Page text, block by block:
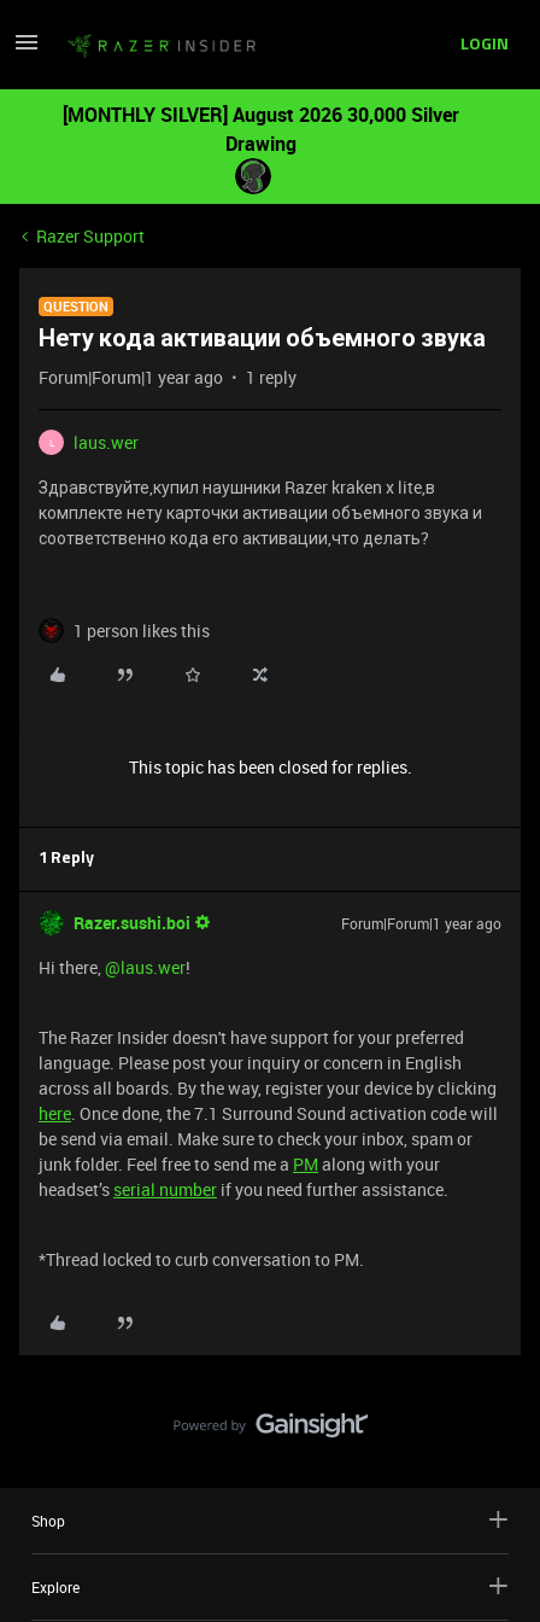
LOGIN
[MONTHLY SILVER] August 2026 30,000 Silver
Drawing
Razer Support
QUESTION
Нету кода активации объемного звука
Forum|Forum|1 year ago 1 reply
L
laus.wer
Здравствуйте,купил наушники Razer kraken x lite,в
комплекте нету карточки активации объемного звука и
соответственно кода его активации,что делать?
1 person likes this
This topic has been closed for replies.
1 Reply
Razer.sushi.boi Forum|Forum|1 year ago
Hi there,@laus.wer!
The Razer Insider doesn't have support for your preferred
language. Please post your inquiry or concern in English
across all boards. By the way, register your device by clicking
here. Once done, the 7.1 Surround Sound activation code will
be send via email. Make sure to check your inbox, spam or
junk folder. Feel free to send me a PM along with your
headset’s serial number if you need further assistance.
*Thread locked to curb conversation to PM.
Shop
Explore